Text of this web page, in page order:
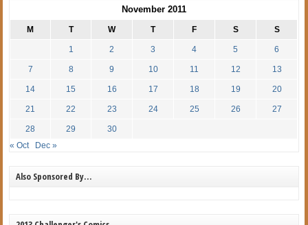
November 2011
M T W T F S S
1 2 3 4 5 6
7 8 9 10 11 12 13
14 15 16 17 18 19 20
21 22 23 24 25 26 27
28 29
30
« Oct
Dec »
Also Sponsored By…